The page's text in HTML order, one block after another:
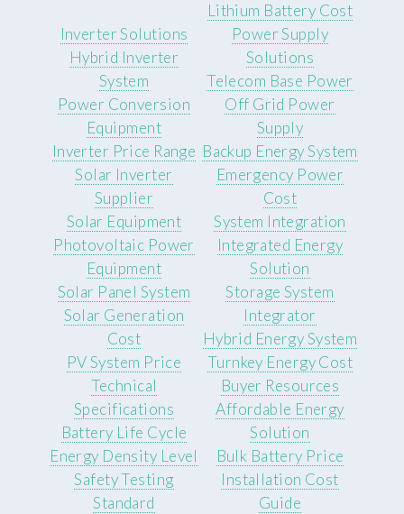
Lithium Battery Cost
Inverter Solutions
Hybrid Inverter
System
Power Conversion
Equipment
Inverter Price Range
Solar Inverter
Supplier
Power Supply
Solutions
Telecom Base Power
Off Grid Power
Supply
Backup Energy System
Emergency Power
Cost
Solar Equipment
Photovoltaic Power
Equipment
Solar Panel System
Solar Generation
Cost
PV System Price
System Integration
Integrated Energy
Solution
Storage System
Integrator
Hybrid Energy System
Turnkey Energy Cost
Technical
Specifications
Battery Life Cycle
Energy Density Level
Safety Testing
Standard
Buyer Resources
Affordable Energy
Solution
Bulk Battery Price
Installation Cost
Guide